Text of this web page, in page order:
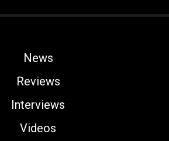
News
Reviews
Interviews
Videos